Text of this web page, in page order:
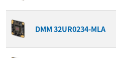
DMM 32UR0234-MLA